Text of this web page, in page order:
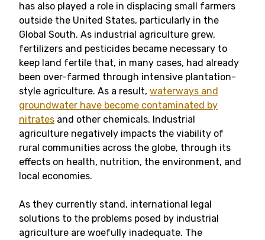
has also played a role in displacing small farmers
outside the United States, particularly in the
Global South. As industrial agriculture grew,
fertilizers and pesticides became necessary to
keep land fertile that, in many cases, had already
been over-farmed through intensive plantation-
style agriculture. As a result, waterways and
groundwater have become contaminated by
nitrates and other chemicals. Industrial
agriculture negatively impacts the viability of
rural communities across the globe, through its
effects on health, nutrition, the environment, and
local economies.
As they currently stand, international legal
solutions to the problems posed by industrial
agriculture are woefully inadequate. The